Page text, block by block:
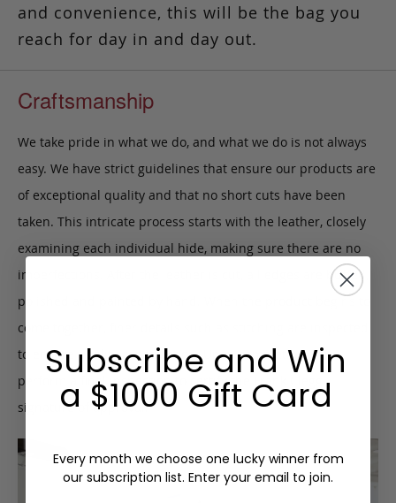
and convenience, this will be the bag you
reach for day in and day out.
Craftsmanship
We take pride in what we do, and what we do is not always
easy. We have strict guidelines that ensure our products are
of exceptional quality and that no short cuts have been
taken. This intricate process starts with the leather, closely
examining each individual hide, making sure there are no
imperfections. After the leather is cut, all edges are buffed,
polished and painted by hand. When the product begins to
come together, finer details such as stitching are inspected
to ensure quality construction. Upon completion, we
perform a final inspection to certify the Frank Clegg
signature of approval.
Subscribe and Win
a $1000 Gift Card
Every month we choose one lucky winner from
our subscription list. Enter your email to join.